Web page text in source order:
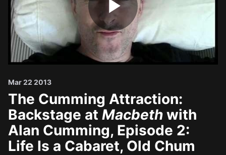
Play
Mar 22 2013
The Cumming Attraction:
Backstage at Macbeth with
Alan Cumming, Episode 2:
Life Is a Cabaret, Old Chum